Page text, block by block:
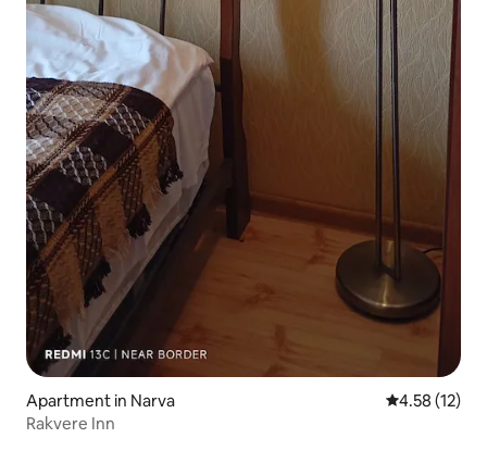
Apartment in Narva 4.58 out of 5
4.58 (12)
Rakvere Inn